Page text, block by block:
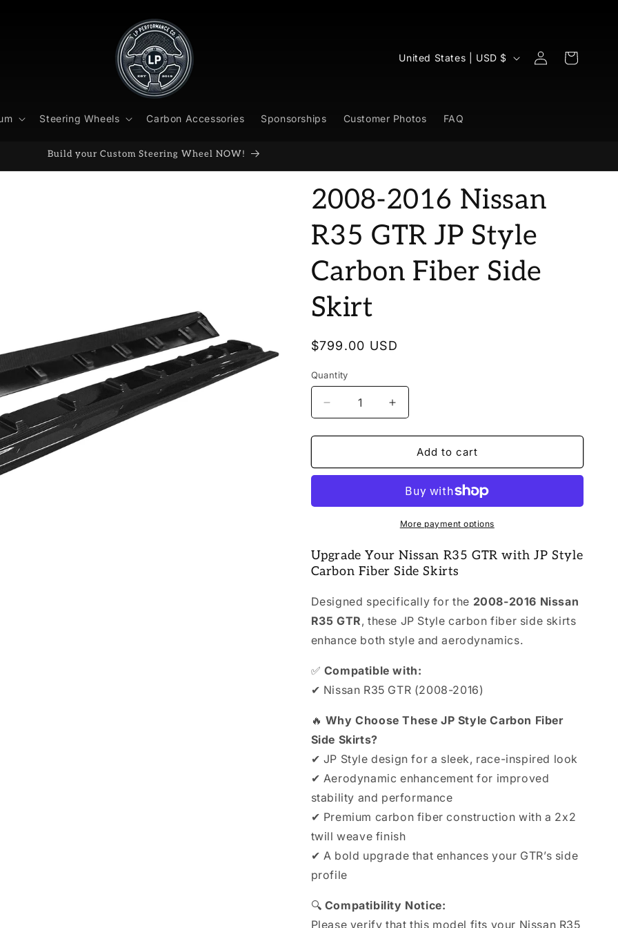
Steering Wheels Carbon Accessories Sponsorships Customer Photos FAQ
C
n
/
r
e
g
United States | USD $
Log
in
Cart
Build your Custom Steering Wheel NOW!
2008-2016 Nissan
R35 GTR JP Style
Carbon Fiber Side
Skirt
Regular
$799.00 USD
Quantity
Quantity
Decrease
quantity
for
2016
GTR
Carbon
Fiber
Skirt
Increase
quantity
for
2008-
2016
R35
GTR
JP
Carbon
Fiber
Skirt
Add to cart
More payment options
Upgrade Your Nissan R35 GTR with JP Style
Carbon Fiber Side Skirts
Designed specifically for the 2008-2016 Nissan
R35 GTR, these JP Style carbon fiber side skirts
enhance both style and aerodynamics.
✅ Compatible with:
✔ Nissan R35 GTR (2008-2016)
🔥 Why Choose These JP Style Carbon Fiber
Side Skirts?
✔ JP Style design for a sleek, race-inspired look
✔ Aerodynamic enhancement for improved
stability and performance
✔ Premium carbon fiber construction with a 2x2
twill weave finish
✔ A bold upgrade that enhances your GTR’s side
profile
🔍 Compatibility Notice:
Please verify that this model fits your Nissan R35